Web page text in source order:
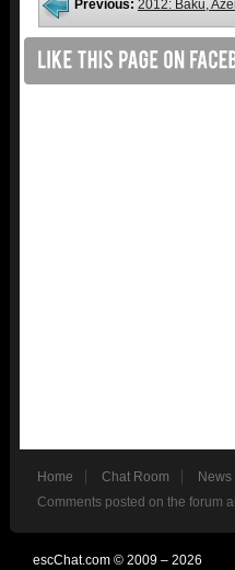
Previous: 2012: Baku,
Home Chat Room News
Comments posted on the forum
escChat.com © 2009 – 2026